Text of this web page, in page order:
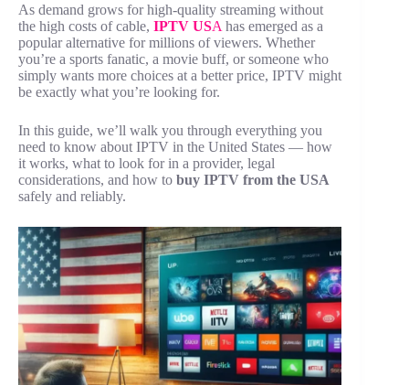
As demand grows for high-quality streaming without
the high costs of cable, IPTV USA has emerged as a
popular alternative for millions of viewers. Whether
you’re a sports fanatic, a movie buff, or someone who
simply wants more choices at a better price, IPTV might
be exactly what you’re looking for.
In this guide, we’ll walk you through everything you
need to know about IPTV in the United States — how
it works, what to look for in a provider, legal
considerations, and how to buy IPTV from the USA
safely and reliably.